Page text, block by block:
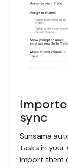
sync
Sunsama
tasks in
import them